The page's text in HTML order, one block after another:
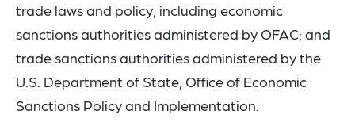
trade laws and policy, including economic
sanctions authorities administered by OFAC; and
trade sanctions authorities administered by the
U.S. Department of State, Office of Economic
Sanctions Policy and Implementation.